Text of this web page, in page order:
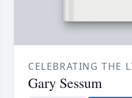
CELEBRATING THE
Gary Sessum